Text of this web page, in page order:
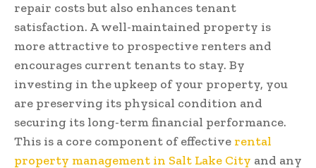
repair costs but also enhances tenant
satisfaction. A well-maintained property is
more attractive to prospective renters and
encourages current tenants to stay. By
investing in the upkeep of your property, you
are preserving its physical condition and
securing its long-term financial performance.
This is a core component of effective rental
property management in Salt Lake City and any